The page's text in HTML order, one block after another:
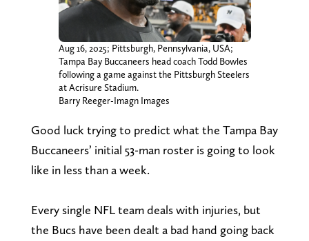
Aug 16, 2025; Pittsburgh, Pennsylvania, USA;
Tampa Bay Buccaneers head coach Todd Bowles
following a game against the Pittsburgh Steelers
at Acrisure Stadium.
Barry Reeger-Imagn Images
Good luck trying to predict what the Tampa Bay
Buccaneers’ initial 53-man roster is going to look
like in less than a week.
Every single NFL team deals with injuries, but
the Bucs have been dealt a bad hand going back